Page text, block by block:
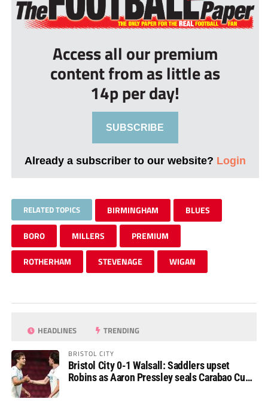
Access all our premium
content from as little as
14p per day!
SUBSCRIBE
Already a subscriber to our website? Login
RELATED TOPICS BIRMINGHAM BLUES
BORO MILLERS PREMIUM
ROTHERHAM STEVENAGE WIGAN
HEADLINES TRENDING
BRISTOL CITY
Bristol City 0-1 Walsall: Saddlers upset
Robins as Aaron Pressley seals Carabao Cup